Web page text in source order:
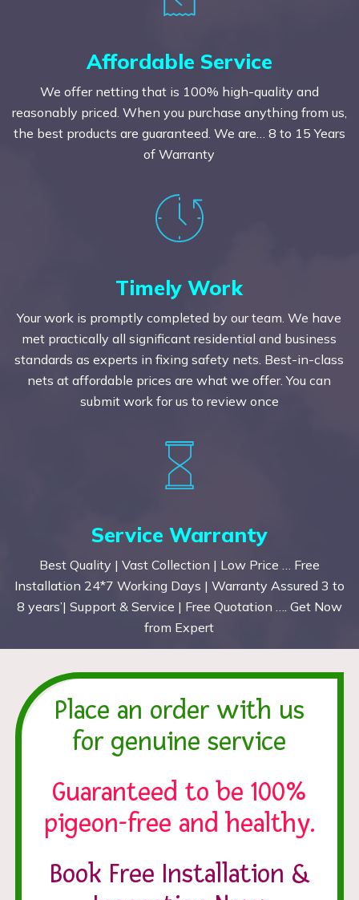
Affordable Service
We offer netting that is 100% high-quality and
reasonably priced. When you purchase anything from us,
the best products are guaranteed. We are… 8 to 15 Years
of Warranty
Timely Work
Your work is promptly completed by our team. We have
met practically all significant residential and business
standards as experts in fixing safety nets. Best-in-class
nets at affordable prices are what we offer. You can
submit work for us to review once
Service Warranty
Best Quality | Vast Collection | Low Price … Free
Installation 24*7 Working Days | Warranty Assured 3 to
8 years’| Support & Service | Free Quotation …. Get Now
from Expert
Place an order with us
for genuine service
Guaranteed to be 100%
pigeon-free and healthy.
Book Free Installation &